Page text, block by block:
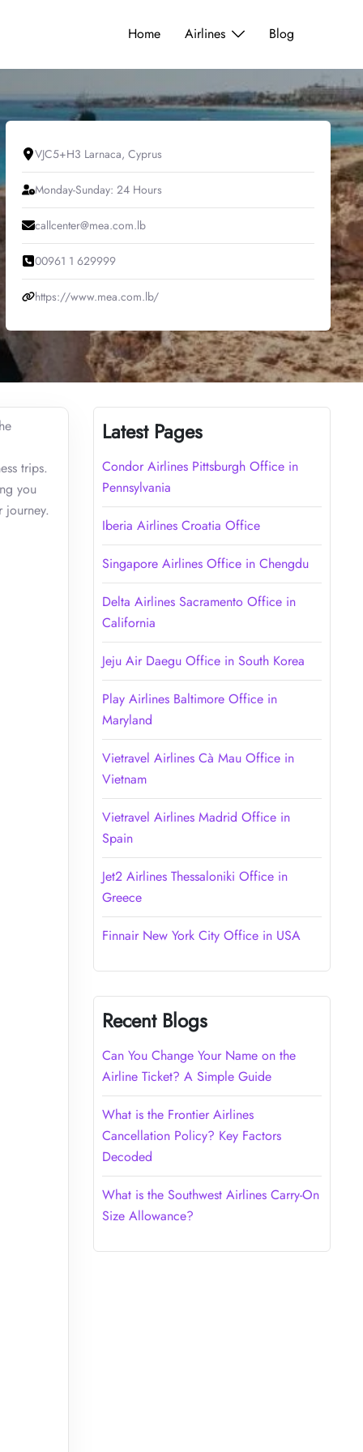
Home Airlines Blog
VJC5+H3 Larnaca, Cyprus
Monday-Sunday: 24 Hours
callcenter@mea.com.lb
00961 1 629999
https://www.mea.com.lb/
trips.
you
journey.
Latest Pages
Condor Airlines Pittsburgh Office in
Pennsylvania
Iberia Airlines Croatia Office
Singapore Airlines Office in Chengdu
Delta Airlines Sacramento Office in
California
Jeju Air Daegu Office in South Korea
Play Airlines Baltimore Office in
Maryland
Vietravel Airlines Cà Mau Office in
Vietnam
Vietravel Airlines Madrid Office in
Spain
Jet2 Airlines Thessaloniki Office in
Greece
Finnair New York City Office in USA
Recent Blogs
Can You Change Your Name on the
Airline Ticket? A Simple Guide
What is the Frontier Airlines
Cancellation Policy? Key Factors
Decoded
What is the Southwest Airlines Carry-On
Size Allowance?